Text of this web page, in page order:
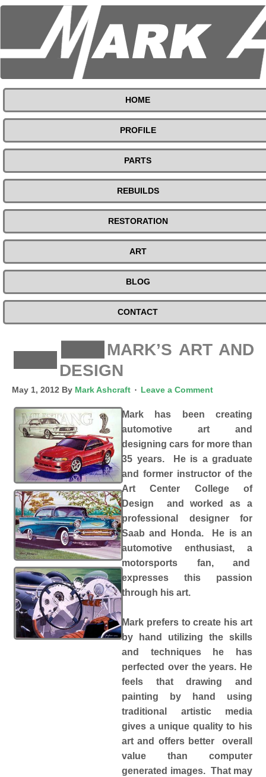
HOME
PROFILE
PARTS
REBUILDS
RESTORATION
ART
BLOG
CONTACT
MARK’S ART AND
DESIGN
May 1, 2012 By Mark Ashcraft Leave a Comment
Mark has been creating
automotive art and
designing cars for more than
35 years. He is a graduate
and former instructor of the
Art Center College of
Design and worked as a
professional designer for
Saab and Honda. He is an
automotive enthusiast, a
motorsports fan, and
expresses this passion
through his art.
Mark prefers to create his art
by hand utilizing the skills
and techniques he has
perfected over the years. He
feels that drawing and
painting by hand using
traditional artistic media
gives a unique quality to his
art and offers better overall
value than computer
generated images. That may